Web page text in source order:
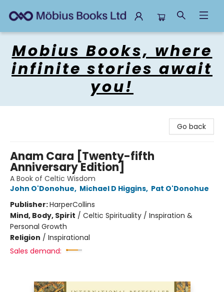
Mobius Books, where
infinite stories await
you!
Go back
Anam Cara [Twenty-fifth
Anniversary Edition]
A Book of Celtic Wisdom
John O'Donohue, Michael D Higgins, Pat O'Donohue
Publisher:HarperCollins
Mind, Body, Spirit / Celtic Spirituality / Inspiration &
Personal Growth
Religion / Inspirational
Sales demand: